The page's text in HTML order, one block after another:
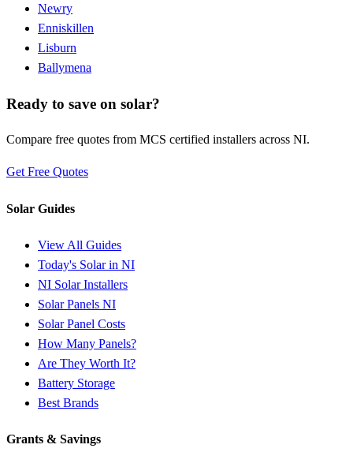
Newry
Enniskillen
Lisburn
Ballymena
Ready to save on solar?
Compare free quotes from MCS certified installers across NI.
Get Free Quotes
Solar Guides
View All Guides
Today's Solar in NI
NI Solar Installers
Solar Panels NI
Solar Panel Costs
How Many Panels?
Are They Worth It?
Battery Storage
Best Brands
Grants & Savings